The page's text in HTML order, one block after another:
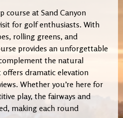
course at Sand Canyon
for golf enthusiasts. With
rolling greens, and
provides an unforgettable
the natural
offers dramatic elevation
Whether you’re here for
play, the fairways and
making each round